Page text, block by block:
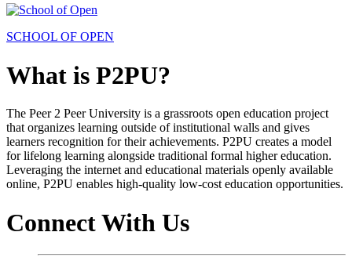
SCHOOL OF OPEN
What is P2PU?
The Peer 2 Peer University is a grassroots open education project
that organizes learning outside of institutional walls and gives
learners recognition for their achievements. P2PU creates a model
for lifelong learning alongside traditional formal higher education.
Leveraging the internet and educational materials openly available
online, P2PU enables high-quality low-cost education opportunities.
Connect With Us